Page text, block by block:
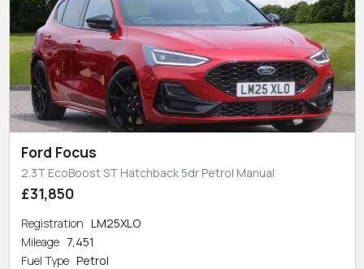
Ford Focus
2.3T EcoBoost ST Hatchback 5dr Petrol Manual
£31,850
Registration LM25XLO
Mileage 7,451
Fuel Type Petrol